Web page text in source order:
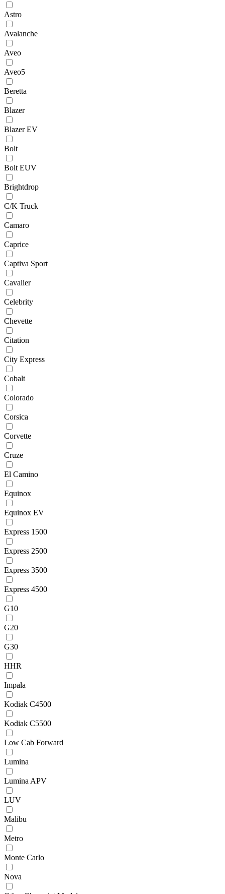
Astro
Avalanche
Aveo
Aveo5
Beretta
Blazer
Blazer EV
Bolt
Bolt EUV
Brightdrop
C/K Truck
Camaro
Caprice
Captiva Sport
Cavalier
Celebrity
Chevette
Citation
City Express
Cobalt
Colorado
Corsica
Corvette
Cruze
El Camino
Equinox
Equinox EV
Express 1500
Express 2500
Express 3500
Express 4500
G10
G20
G30
HHR
Impala
Kodiak C4500
Kodiak C5500
Low Cab Forward
Lumina
Lumina APV
LUV
Malibu
Metro
Monte Carlo
Nova